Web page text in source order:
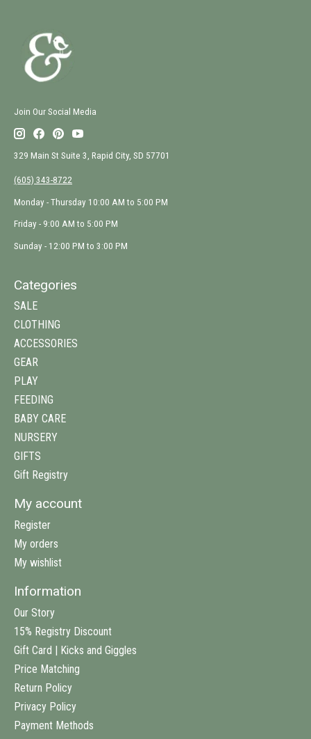
Join Our Social Media
329 Main St Suite 3, Rapid City, SD 57701
(605) 343-8722
Monday - Thursday 10:00 AM to 5:00 PM
Friday - 9:00 AM to 5:00 PM
Sunday - 12:00 PM to 3:00 PM
Categories
SALE
CLOTHING
ACCESSORIES
GEAR
PLAY
FEEDING
BABY CARE
NURSERY
GIFTS
Gift Registry
My account
Register
My orders
My wishlist
Information
Our Story
15% Registry Discount
Gift Card | Kicks and Giggles
Price Matching
Return Policy
Privacy Policy
Payment Methods